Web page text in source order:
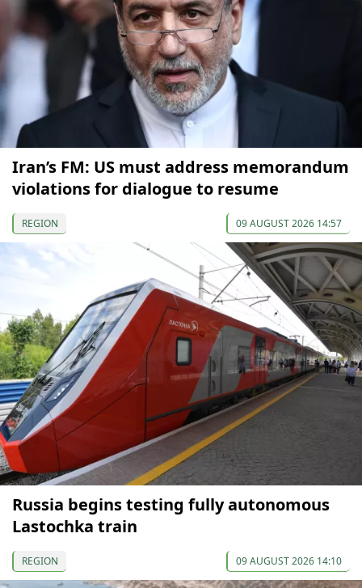
Iran’s FM: US must address memorandum
violations for dialogue to resume
REGION 09 AUGUST 2026 14:57
Russia begins testing fully autonomous
Lastochka train
REGION 09 AUGUST 2026 14:10